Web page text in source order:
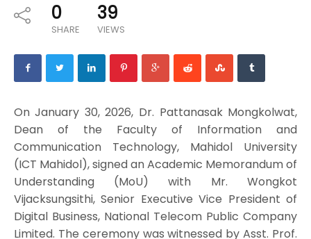
0
SHARE
39
VIEWS
On January 30, 2026, Dr. Pattanasak Mongkolwat,
Dean of the Faculty of Information and
Communication Technology, Mahidol University
(ICT Mahidol), signed an Academic Memorandum of
Understanding (MoU) with Mr. Wongkot
Vijacksungsithi, Senior Executive Vice President of
Digital Business, National Telecom Public Company
Limited. The ceremony was witnessed by Asst. Prof.